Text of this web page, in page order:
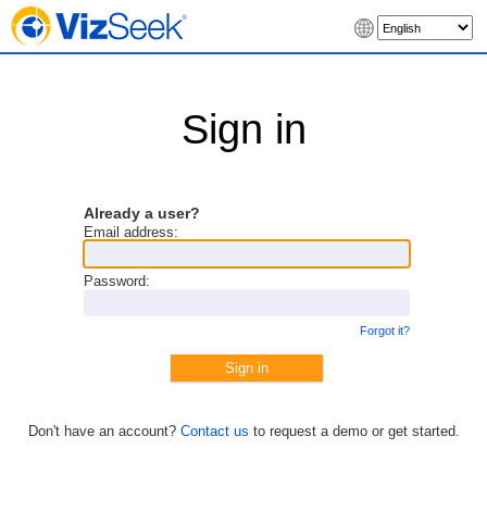
Sign in
Already a user?
Email address:
Password:
Forgot it?
Don't have an account? Contact us to request a demo or get started.